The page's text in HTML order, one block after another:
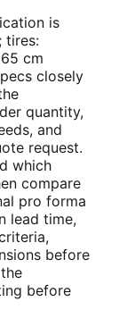
is
tires:
cm
closely
quantity,
and
request.
which
compare
pro forma
lead time,
before
before